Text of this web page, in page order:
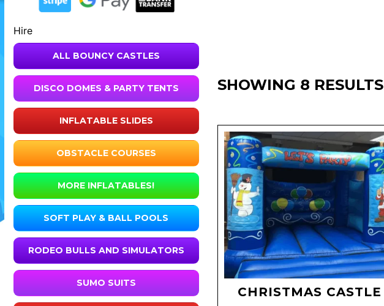
Hire
ALL BOUNCY CASTLES
DISCO DOMES & PARTY TENTS
INFLATABLE SLIDES
OBSTACLE COURSES
MORE INFLATABLES!
SOFT PLAY & BALL POOLS
RODEO BULLS AND SIMULATORS
SUMO SUITS
SHOWING 8 RESULTS
CHRISTMAS CASTLE